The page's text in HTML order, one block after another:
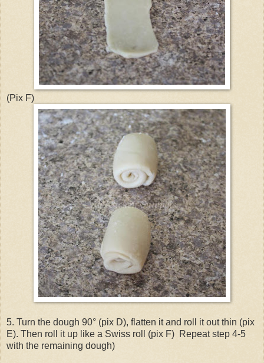
(Pix F)
5. Turn the dough 90° (pix D), flatten it and roll it out thin (pix
E). Then roll it up like a Swiss roll (pix F) Repeat step 4-5
with the remaining dough)